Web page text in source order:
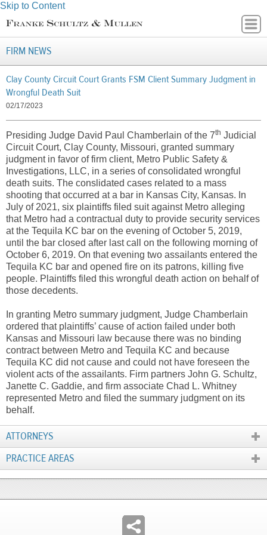
Skip to Content
FIRM NEWS
Clay County Circuit Court Grants FSM Client Summary Judgment in
Wrongful Death Suit
02/17/2023
Presiding Judge David Paul Chamberlain of the 7th Judicial
Circuit Court, Clay County, Missouri, granted summary
judgment in favor of firm client, Metro Public Safety &
Investigations, LLC, in a series of consolidated wrongful
death suits. The conslidated cases related to a mass
shooting that occurred at a bar in Kansas City, Kansas. In
July of 2021, six plaintiffs filed suit against Metro alleging
that Metro had a contractual duty to provide security services
at the Tequila KC bar on the evening of October 5, 2019,
until the bar closed after last call on the following morning of
October 6, 2019. On that evening two assailants entered the
Tequila KC bar and opened fire on its patrons, killing five
people. Plaintiffs filed this wrongful death action on behalf of
those decedents.
In granting Metro summary judgment, Judge Chamberlain
ordered that plaintiffs’ cause of action failed under both
Kansas and Missouri law because there was no binding
contract between Metro and Tequila KC and because
Tequila KC did not cause and could not have foreseen the
violent acts of the assailants. Firm partners John G. Schultz,
Janette C. Gaddie, and firm associate Chad L. Whitney
represented Metro and filed the summary judgment on its
behalf.
ATTORNEYS
PRACTICE AREAS